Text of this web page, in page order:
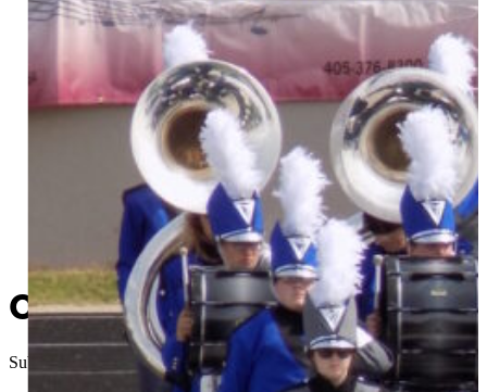
Chieftain Band travels to
Submitted October 8, 2015